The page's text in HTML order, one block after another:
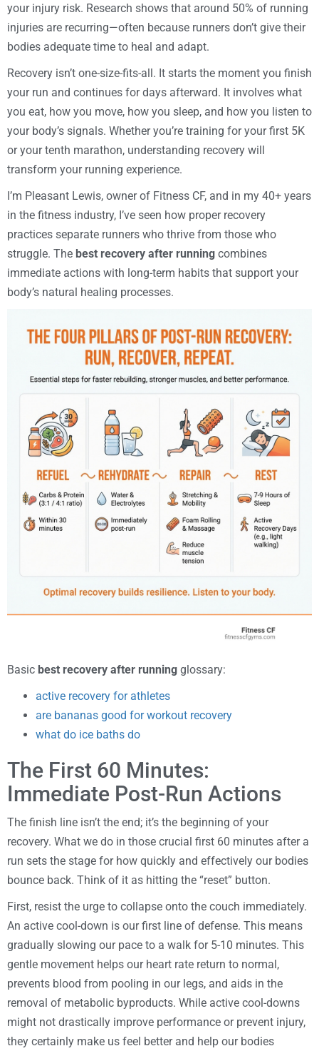
your injury risk. Research shows that around 50% of running
injuries are recurring—often because runners don’t give their
bodies adequate time to heal and adapt.
Recovery isn’t one-size-fits-all. It starts the moment you finish
your run and continues for days afterward. It involves what
you eat, how you move, how you sleep, and how you listen to
your body’s signals. Whether you’re training for your first 5K
or your tenth marathon, understanding recovery will
transform your running experience.
I’m Pleasant Lewis, owner of Fitness CF, and in my 40+ years
in the fitness industry, I’ve seen how proper recovery
practices separate runners who thrive from those who
struggle. The best recovery after running combines
immediate actions with long-term habits that support your
body’s natural healing processes.
Basic best recovery after running glossary:
active recovery for athletes
are bananas good for workout recovery
what do ice baths do
The First 60 Minutes:
Immediate Post-Run Actions
The finish line isn’t the end; it’s the beginning of your
recovery. What we do in those crucial first 60 minutes after a
run sets the stage for how quickly and effectively our bodies
bounce back. Think of it as hitting the “reset” button.
First, resist the urge to collapse onto the couch immediately.
An active cool-down is our first line of defense. This means
gradually slowing our pace to a walk for 5-10 minutes. This
gentle movement helps our heart rate return to normal,
prevents blood from pooling in our legs, and aids in the
removal of metabolic byproducts. While active cool-downs
might not drastically improve performance or prevent injury,
they certainly make us feel better and help our bodies